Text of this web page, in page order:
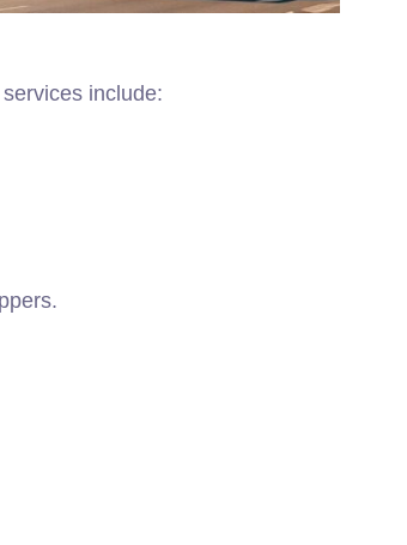
include: